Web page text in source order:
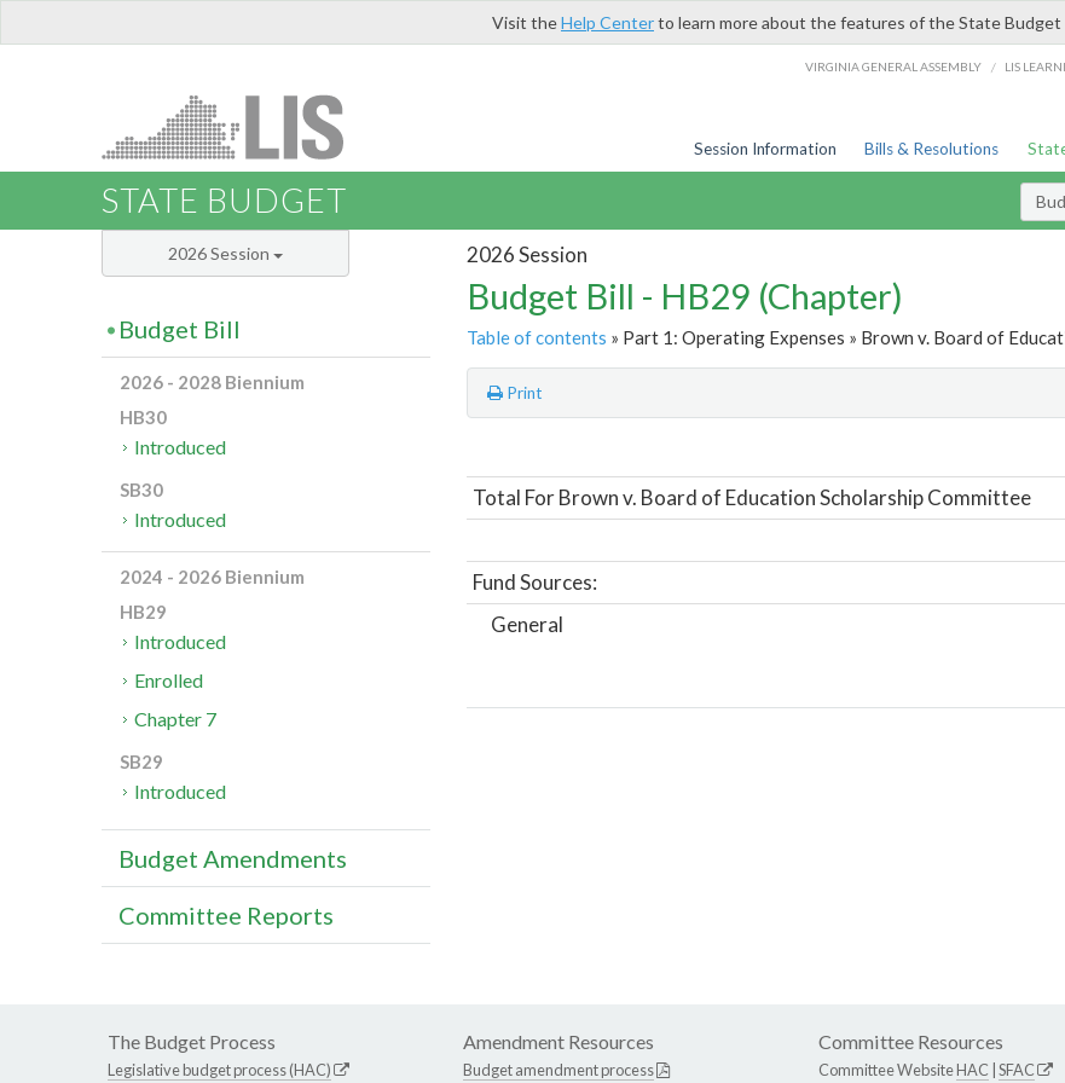
Visit theHelp Centerto learn more about the features of the State Budget
VIRGINIA GENERAL ASSEMBLY / LIS
Session Information Bills & Resolutions
STATE BUDGET
2026 Session
Budget Bill - HB29 (Chapter)
Table of contents » Part 1: Operating Expenses » Brown v. Board of
Print
Total For Brown v. Board of Education Scholarship Committee
Fund Sources:
General
2026 Session
Budget Bill
2026 - 2028 Biennium
HB30
Introduced
SB30
Introduced
2024 - 2026 Biennium
HB29
Introduced
Enrolled
Chapter 7
SB29
Introduced
Budget Amendments
Committee Reports
The Budget Process
Legislative budget process (HAC)
Amendment Resources
Budget amendment process
Committee Resources
Committee WebsiteHAC SFAC